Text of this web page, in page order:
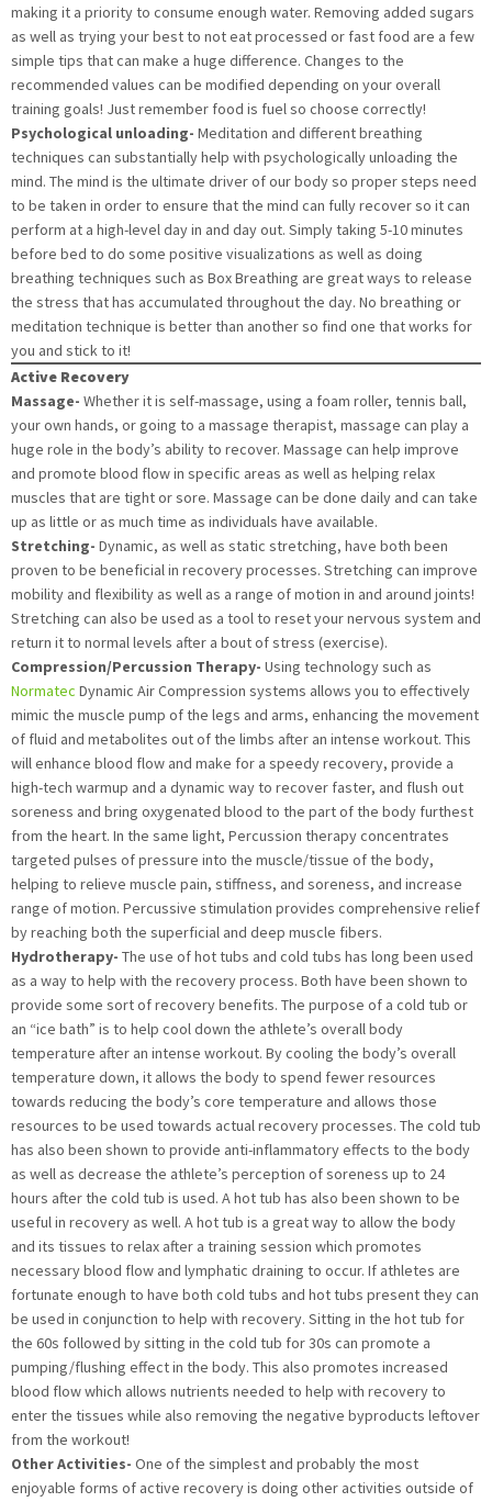
making it a priority to consume enough water. Removing added sugars
as well as trying your best to not eat processed or fast food are a few
simple tips that can make a huge difference. Changes to the
recommended values can be modified depending on your overall
training goals! Just remember food is fuel so choose correctly!
Psychological unloading- Meditation and different breathing
techniques can substantially help with psychologically unloading the
mind. The mind is the ultimate driver of our body so proper steps need
to be taken in order to ensure that the mind can fully recover so it can
perform at a high-level day in and day out. Simply taking 5-10 minutes
before bed to do some positive visualizations as well as doing
breathing techniques such as Box Breathing are great ways to release
the stress that has accumulated throughout the day. No breathing or
meditation technique is better than another so find one that works for
you and stick to it!
Active Recovery
Massage- Whether it is self-massage, using a foam roller, tennis ball,
your own hands, or going to a massage therapist, massage can play a
huge role in the body’s ability to recover. Massage can help improve
and promote blood flow in specific areas as well as helping relax
muscles that are tight or sore. Massage can be done daily and can take
up as little or as much time as individuals have available.
Stretching- Dynamic, as well as static stretching, have both been
proven to be beneficial in recovery processes. Stretching can improve
mobility and flexibility as well as a range of motion in and around joints!
Stretching can also be used as a tool to reset your nervous system and
return it to normal levels after a bout of stress (exercise).
Compression/Percussion Therapy- Using technology such as
Normatec Dynamic Air Compression systems allows you to effectively
mimic the muscle pump of the legs and arms, enhancing the movement
of fluid and metabolites out of the limbs after an intense workout. This
will enhance blood flow and make for a speedy recovery, provide a
high-tech warmup and a dynamic way to recover faster, and flush out
soreness and bring oxygenated blood to the part of the body furthest
from the heart. In the same light, Percussion therapy concentrates
targeted pulses of pressure into the muscle/tissue of the body,
helping to relieve muscle pain, stiffness, and soreness, and increase
range of motion. Percussive stimulation provides comprehensive relief
by reaching both the superficial and deep muscle fibers.
Hydrotherapy- The use of hot tubs and cold tubs has long been used
as a way to help with the recovery process. Both have been shown to
provide some sort of recovery benefits. The purpose of a cold tub or
an “ice bath” is to help cool down the athlete’s overall body
temperature after an intense workout. By cooling the body’s overall
temperature down, it allows the body to spend fewer resources
towards reducing the body’s core temperature and allows those
resources to be used towards actual recovery processes. The cold tub
has also been shown to provide anti-inflammatory effects to the body
as well as decrease the athlete’s perception of soreness up to 24
hours after the cold tub is used. A hot tub has also been shown to be
useful in recovery as well. A hot tub is a great way to allow the body
and its tissues to relax after a training session which promotes
necessary blood flow and lymphatic draining to occur. If athletes are
fortunate enough to have both cold tubs and hot tubs present they can
be used in conjunction to help with recovery. Sitting in the hot tub for
the 60s followed by sitting in the cold tub for 30s can promote a
pumping/flushing effect in the body. This also promotes increased
blood flow which allows nutrients needed to help with recovery to
enter the tissues while also removing the negative byproducts leftover
from the workout!
Other Activities- One of the simplest and probably the most
enjoyable forms of active recovery is doing other activities outside of